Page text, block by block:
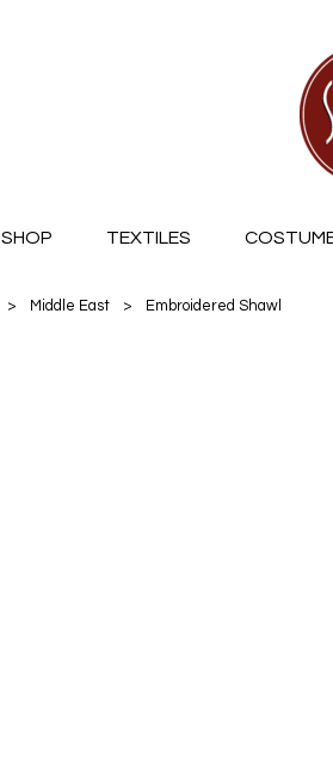
SHOP TEXTILES
> Middle East > Embroidered Shawl